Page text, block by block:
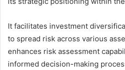
It facilitates investment
to spread risk across various
enhances risk assessment
informed decision-making